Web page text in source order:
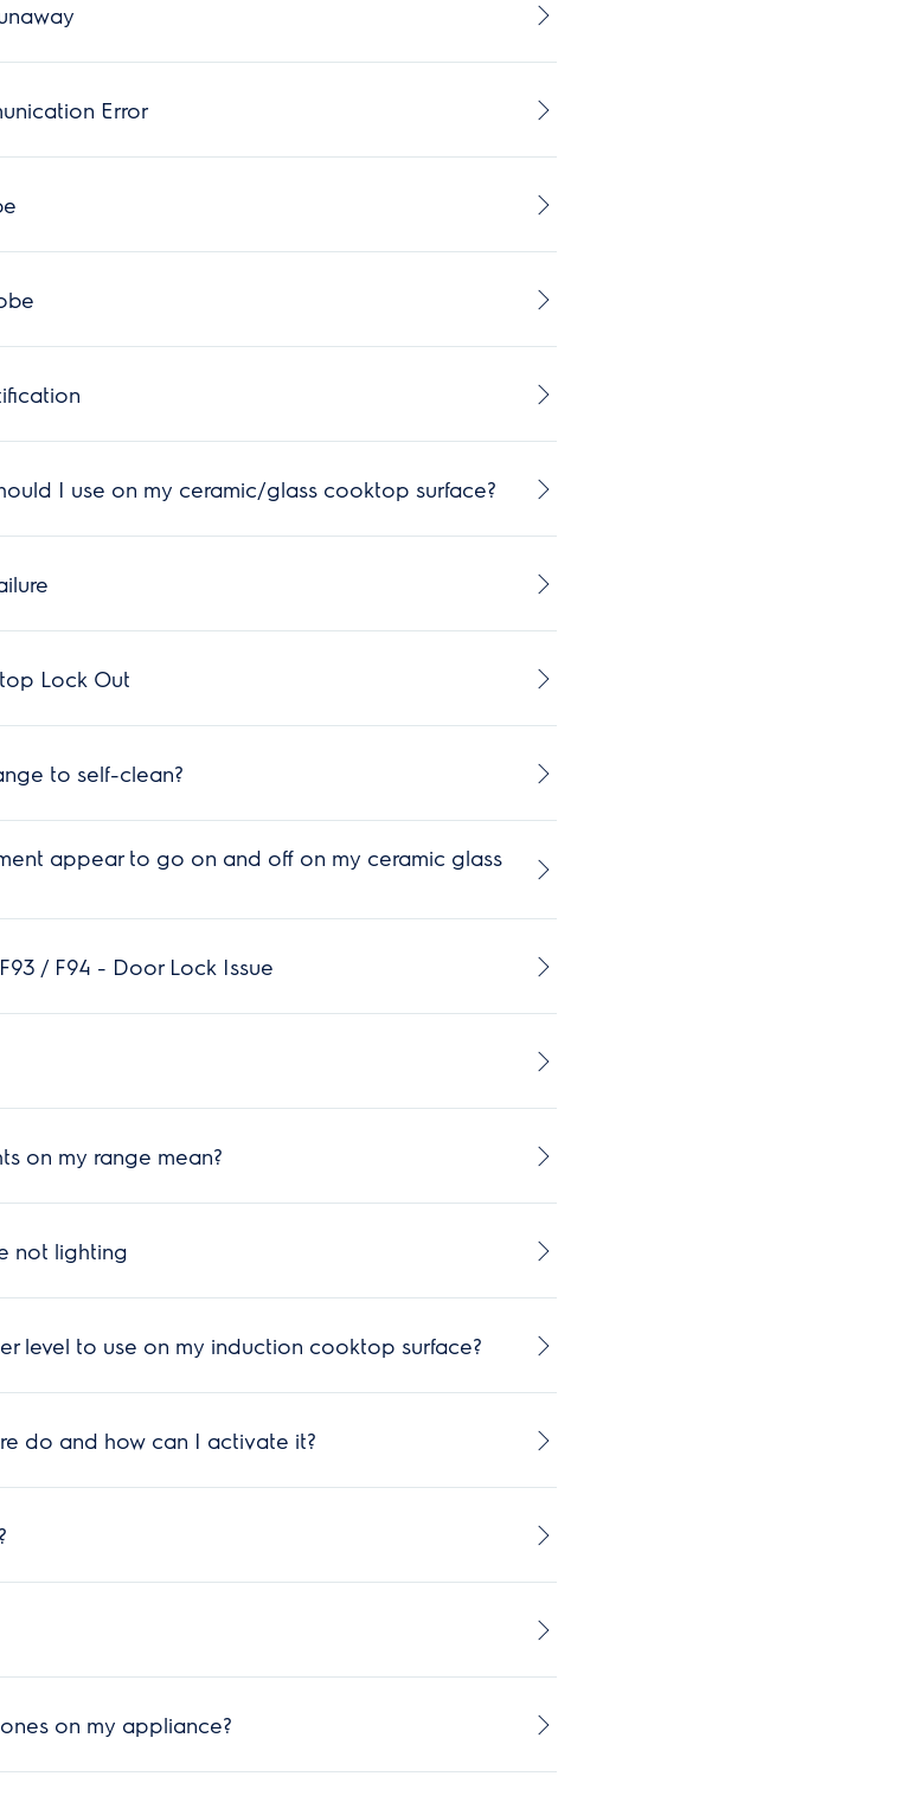
Error
I use on my ceramic/glass cooktop surface?
Lock Out
to self-clean?
appear to go on and off on my ceramic glass
/ F94 - Door Lock Issue
on my range mean?
not lighting
level to use on my induction cooktop surface?
do and how can I activate it?
on my appliance?